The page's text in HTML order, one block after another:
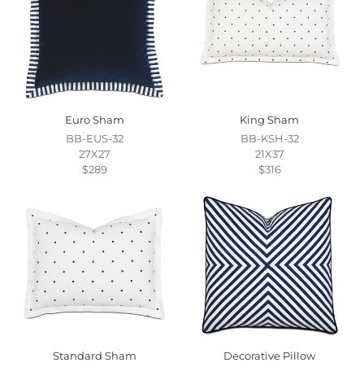
Euro Sham
BB-EUS-32
27X27
$289
King Sham
BB-KSH-32
21X37
$316
Standard Sham
Decorative Pillow